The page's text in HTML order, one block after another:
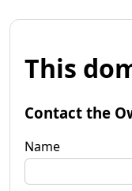
This
Contact the
Name